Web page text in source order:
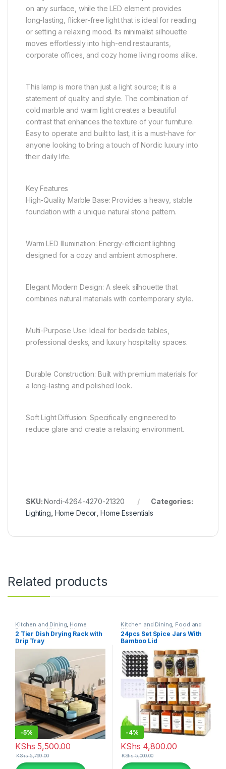
on any surface, while the LED element provides
long-lasting, flicker-free light that is ideal for reading
or setting a relaxing mood. Its minimalist silhouette
moves effortlessly into high-end restaurants,
corporate offices, and cozy home living rooms alike.
This lamp is more than just a light source; it is a
statement of quality and style. The combination of
cold marble and warm light creates a beautiful
contrast that enhances the texture of your furniture.
Easy to operate and built to last, it is a must-have for
anyone looking to bring a touch of Nordic luxury into
their daily life.
Key Features
High-Quality Marble Base: Provides a heavy, stable
foundation with a unique natural stone pattern.
Warm LED Illumination: Energy-efficient lighting
designed for a cozy and ambient atmosphere.
Elegant Modern Design: A sleek silhouette that
combines natural materials with contemporary style.
Multi-Purpose Use: Ideal for bedside tables,
professional desks, and luxury hospitality spaces.
Durable Construction: Built with premium materials for
a long-lasting and polished look.
Soft Light Diffusion: Specifically engineered to
reduce glare and create a relaxing environment.
SKU:Nordi-4264-4270-21320
Categories:
Lighting Home Decor Home Essentials
Related products
Kitchen and Dining, Home
Essentials ,Kitchen Utensils
2 Tier Dish Drying Rack with
Drip Tray
-5%
KShs 5,500.00
KShs5,799.00
Kitchen and Dining, Food and
Kitchen storage containers,
Home Essentials
24pcs Set Spice Jars With
Bamboo Lid
-4%
KShs 4,800.00
KShs5,000.00